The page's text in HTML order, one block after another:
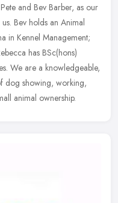
and Bev Barber, as our
Bev holds an Animal
in Kennel Management;
has BSc(hons)
We are a knowledgeable,
dog showing, working,
animal ownership.